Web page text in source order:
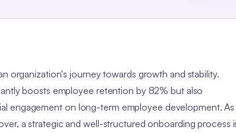
organization's journey towards growth and stability.
boosts employee retention by 82% but also
engagement on long-term employee development. As
a strategic and well-structured onboarding process